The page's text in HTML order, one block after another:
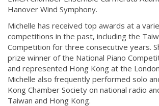
Hanover Wind Symphony.
Michelle has received top awards at a
competitions in the past, including the
Competition for three consecutive years.
prize winner of the National Piano
and represented Hong Kong at the
Michelle also frequently performed solo
Kong Chamber Society on national radio
Taiwan and Hong Kong.